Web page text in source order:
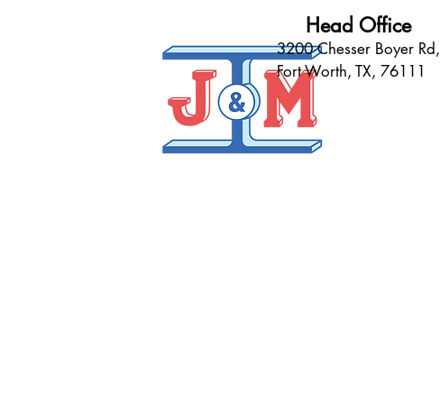
Head Office
3200 Chesser Boyer Rd,
Fort Worth, TX, 76111